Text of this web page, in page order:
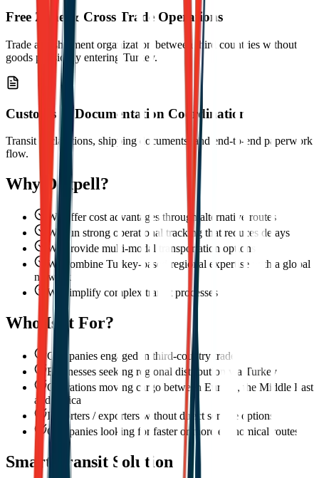
Free Zone & Cross Trade Operations
Trade and shipment organization between third countries without
goods physically entering Turkey.
Customs & Documentation Coordination
Transit declarations, shipping documents, and end-to-end paperwork
flow.
Why Dexpell?
We offer cost advantages through alternative routes
We run strong operational tracking that reduces delays
We provide multi-modal transportation options
We combine Turkey-based regional expertise with a global
network
We simplify complex transit processes
Who Is It For?
Companies engaged in third-country trade
Businesses seeking regional distribution via Turkey
Operations moving cargo between Europe, the Middle East
and Africa
Importers / exporters without direct service options
Companies looking for faster or more economical routes
Smart Transit Solution